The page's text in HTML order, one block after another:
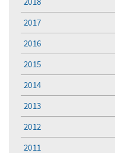
2017
2016
2015
2014
2013
2012
2011